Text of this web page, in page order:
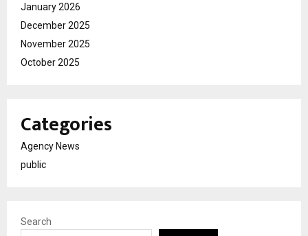
January 2026
December 2025
November 2025
October 2025
Categories
Agency News
public
Search